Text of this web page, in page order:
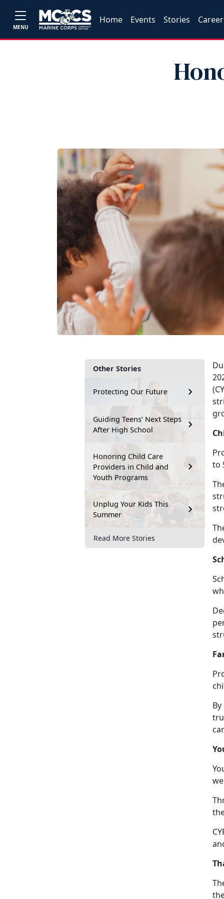
MENU
Home Events Stories
Other Stories
Protecting Our Future
Guiding Teens’ Next Steps
After High School
Honoring Child Care
Providers in Child and
Youth Programs
Unplug Your Kids This
Summer
Read More Stories
to